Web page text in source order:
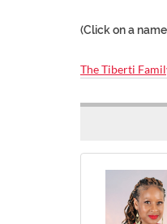
(Click on a
The Tiberti